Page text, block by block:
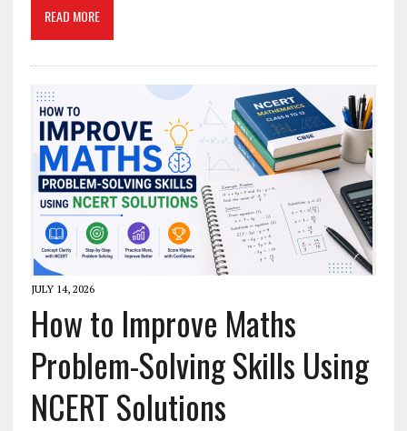
READ MORE
JULY 14, 2026
How to Improve Maths
Problem-Solving Skills Using
NCERT Solutions